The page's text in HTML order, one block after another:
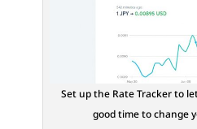
Set up the Rate Tracker to
good time to change